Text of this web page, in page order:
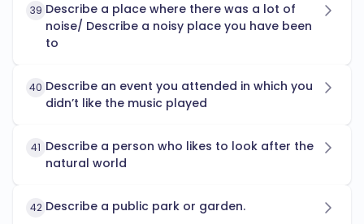
39 Describe a place where there was a lot of
noise/ Describe a noisy place you have been
to
40 Describe an event you attended in which you
didn’t like the music played
41 Describe a person who likes to look after the
natural world
42 Describe a public park or garden.